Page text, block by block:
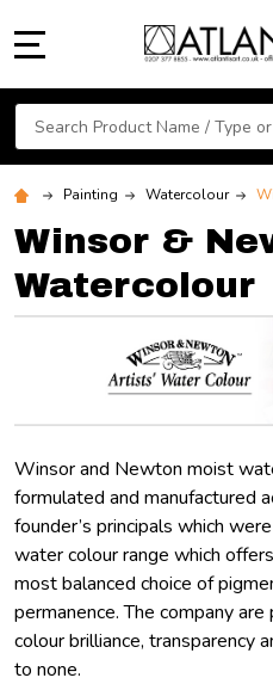
Search
Painting Watercolour
Winsor &
Watercolour
Winsor and Newton moist
formulated and manufactured
founder’s principals which
water colour range which
most balanced choice of
permanence. The company
colour brilliance, transparency
to none.